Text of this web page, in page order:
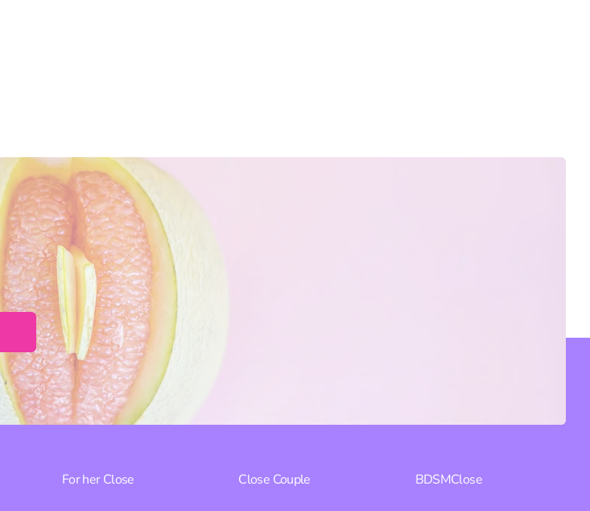
For herClose Close Couple BDSMClose